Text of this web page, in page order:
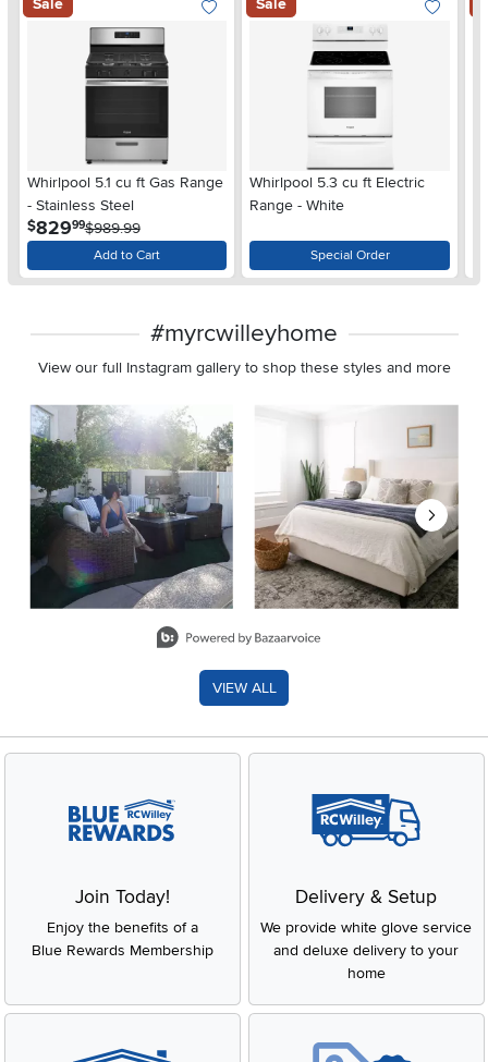
Whirlpool 5.1 cu ft Gas Range
- Stainless Steel
$829.99$989.99
Add to Cart
Whirlpool 5.3 cu ft Electric
Range - White
Special Order
#myrcwilleyhome
View our full Instagram gallery to shop these styles and more
Media Carousel
Carousel with product photos. Use the previous and next
VIEW ALL
Join Today!
Enjoy the benefits of a
Blue Rewards Membership
Delivery & Setup
We provide white glove service
and deluxe delivery to your
home